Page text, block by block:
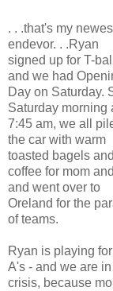
. . .that's my
endevor. . .Ryan
signed up for T-ball
and we had
Day on Saturday.
Saturday morning
7:45 am, we all
the car with warm
toasted bagels and
coffee for mom
and went over to
Oreland for the
of teams.
Ryan is playing
A's - and we are in
crisis, because